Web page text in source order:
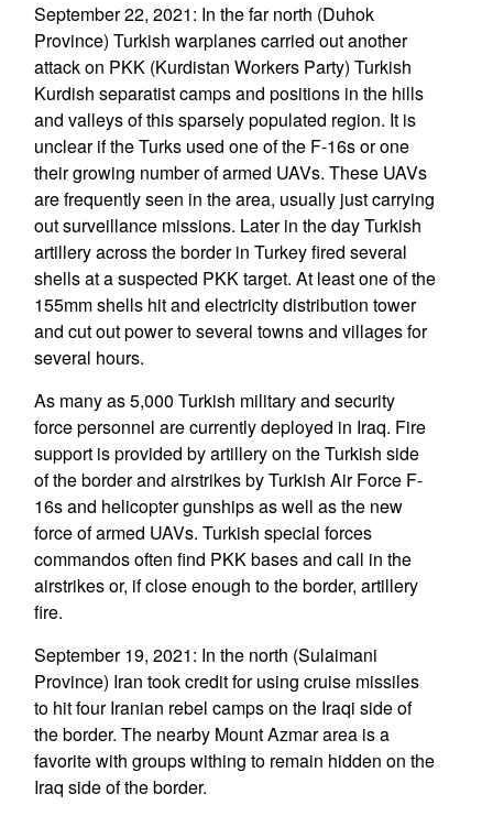
September 22, 2021: In the far north (Duhok
Province) Turkish warplanes carried out another
attack on PKK (Kurdistan Workers Party) Turkish
Kurdish separatist camps and positions in the hills
and valleys of this sparsely populated region. It is
unclear if the Turks used one of the F-16s or one
their growing number of armed UAVs. These UAVs
are frequently seen in the area, usually just carrying
out surveillance missions. Later in the day Turkish
artillery across the border in Turkey fired several
shells at a suspected PKK target. At least one of the
155mm shells hit and electricity distribution tower
and cut out power to several towns and villages for
several hours.
As many as 5,000 Turkish military and security
force personnel are currently deployed in Iraq. Fire
support is provided by artillery on the Turkish side
of the border and airstrikes by Turkish Air Force F-
16s and helicopter gunships as well as the new
force of armed UAVs. Turkish special forces
commandos often find PKK bases and call in the
airstrikes or, if close enough to the border, artillery
fire.
September 19, 2021: In the north (Sulaimani
Province) Iran took credit for using cruise missiles
to hit four Iranian rebel camps on the Iraqi side of
the border. The nearby Mount Azmar area is a
favorite with groups withing to remain hidden on the
Iraq side of the border.